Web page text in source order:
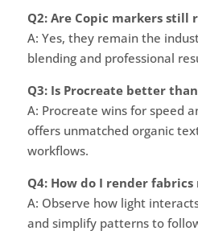
Q2: Are Copic markers still
A: Yes, they remain the
blending and professional
Q3: Is Procreate better
A: Procreate wins for speed
offers unmatched organic
workflows.
Q4: How do I render
A: Observe how light
and simplify patterns to